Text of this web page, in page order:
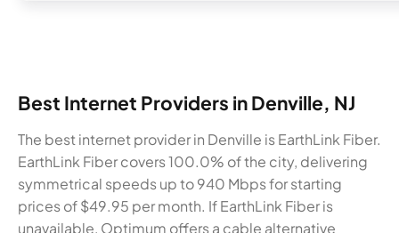
Best Internet Providers in Denville, NJ
The best internet provider in Denville is EarthLink Fiber.
EarthLink Fiber covers 100.0% of the city, delivering
symmetrical speeds up to 940 Mbps for starting
prices of $49.95 per month. If EarthLink Fiber is
unavailable, Optimum offers a cable alternative